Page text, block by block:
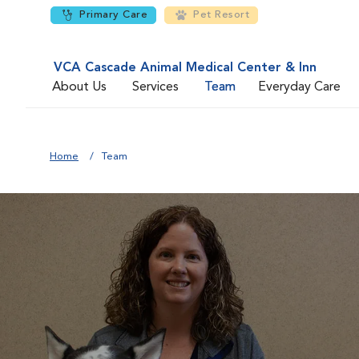
Primary Care Pet Resort
VCA Cascade Animal Medical Center & Inn
About Us
Services Team Everyday Care
Home Team